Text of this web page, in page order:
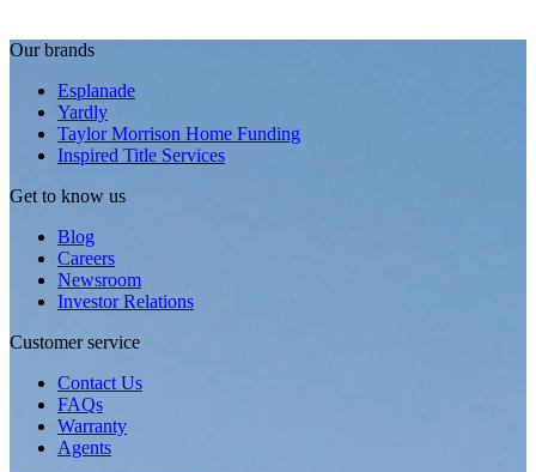
Our brands
Esplanade
Yardly
Taylor Morrison Home Funding
Inspired Title Services
Get to know us
Blog
Careers
Newsroom
Investor Relations
Customer service
Contact Us
FAQs
Warranty
Agents